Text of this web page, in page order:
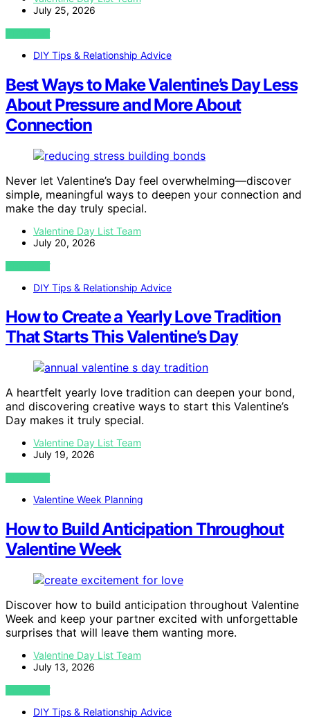
July 25, 2026
VIEW POST
DIY Tips & Relationship Advice
Best Ways to Make Valentine’s Day Less
About Pressure and More About
Connection
Never let Valentine’s Day feel overwhelming—discover
simple, meaningful ways to deepen your connection and
make the day truly special.
Valentine Day List Team
July 20, 2026
VIEW POST
DIY Tips & Relationship Advice
How to Create a Yearly Love Tradition
That Starts This Valentine’s Day
A heartfelt yearly love tradition can deepen your bond,
and discovering creative ways to start this Valentine’s
Day makes it truly special.
Valentine Day List Team
July 19, 2026
VIEW POST
Valentine Week Planning
How to Build Anticipation Throughout
Valentine Week
Discover how to build anticipation throughout Valentine
Week and keep your partner excited with unforgettable
surprises that will leave them wanting more.
Valentine Day List Team
July 13, 2026
VIEW POST
DIY Tips & Relationship Advice